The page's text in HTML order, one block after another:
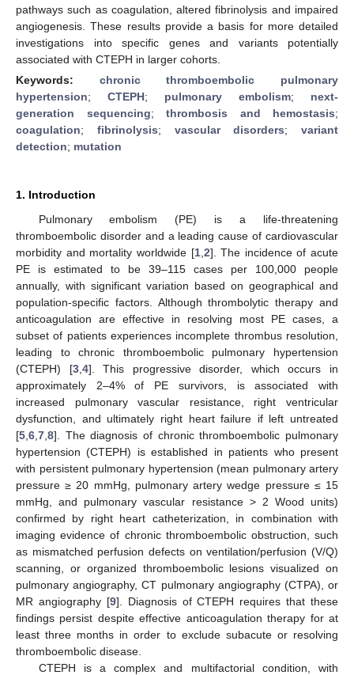
pathways such as coagulation, altered fibrinolysis and impaired
angiogenesis. These results provide a basis for more detailed
investigations into specific genes and variants potentially
associated with CTEPH in larger cohorts.
Keywords: chronic thromboembolic pulmonary
hypertension; CTEPH; pulmonary embolism; next-
generation sequencing; thrombosis and hemostasis;
coagulation; fibrinolysis; vascular disorders; variant
detection; mutation
1. Introduction
Pulmonary embolism (PE) is a life-threatening
thromboembolic disorder and a leading cause of cardiovascular
morbidity and mortality worldwide [1, 2]. The incidence of acute
PE is estimated to be 39–115 cases per 100,000 people
annually, with significant variation based on geographical and
population-specific factors. Although thrombolytic therapy and
anticoagulation are effective in resolving most PE cases, a
subset of patients experiences incomplete thrombus resolution,
leading to chronic thromboembolic pulmonary hypertension
(CTEPH) [3, 4]. This progressive disorder, which occurs in
approximately 2–4% of PE survivors, is associated with
increased pulmonary vascular resistance, right ventricular
dysfunction, and ultimately right heart failure if left untreated
[5 6 7 8]. The diagnosis of chronic thromboembolic pulmonary
hypertension (CTEPH) is established in patients who present
with persistent pulmonary hypertension (mean pulmonary artery
pressure ≥ 20 mmHg, pulmonary artery wedge pressure ≤ 15
mmHg, and pulmonary vascular resistance > 2 Wood units)
confirmed by right heart catheterization, in combination with
imaging evidence of chronic thromboembolic obstruction, such
as mismatched perfusion defects on ventilation/perfusion (V/Q)
scanning, or organized thromboembolic lesions visualized on
pulmonary angiography, CT pulmonary angiography (CTPA), or
MR angiography [9]. Diagnosis of CTEPH requires that these
findings persist despite effective anticoagulation therapy for at
least three months in order to exclude subacute or resolving
thromboembolic disease.
CTEPH is a complex and multifactorial condition, with